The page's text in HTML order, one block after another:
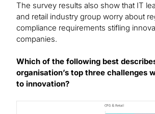
The survey results also show that IT
and retail industry group worry about
compliance requirements stifling
companies.
Which of the following best
organisation’s top three challenges
to innovation?